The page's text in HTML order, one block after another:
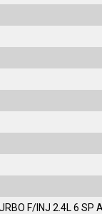
F/INJ 2.4L 6 SP